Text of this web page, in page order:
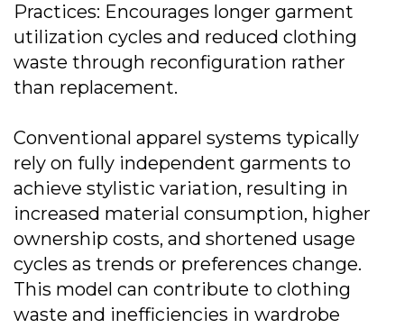
Practices: Encourages longer garment
utilization cycles and reduced clothing
waste through reconfiguration rather
than replacement.
Conventional apparel systems typically
rely on fully independent garments to
achieve stylistic variation, resulting in
increased material consumption, higher
ownership costs, and shortened usage
cycles as trends or preferences change.
This model can contribute to clothing
waste and inefficiencies in wardrobe